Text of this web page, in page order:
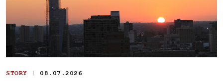
STORY | 08.07.2026